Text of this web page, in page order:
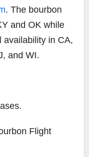
. The bourbon
and OK while
availability in CA,
and WI.
Flight